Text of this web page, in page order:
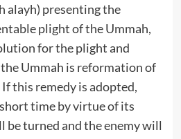
alayh) presenting the
plight of the Ummah,
for the plight and
Ummah is reformation of
this remedy is adopted,
time by virtue of its
be turned and the enemy will